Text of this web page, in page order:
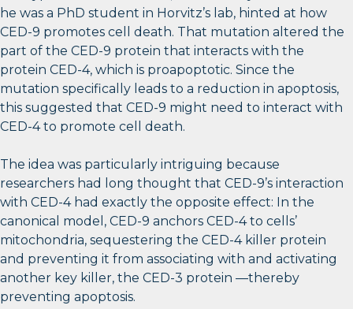
he was a PhD student in Horvitz’s lab, hinted at how
CED-9 promotes cell death. That mutation altered the
part of the CED-9 protein that interacts with the
protein CED-4, which is proapoptotic. Since the
mutation specifically leads to a reduction in apoptosis,
this suggested that CED-9 might need to interact with
CED-4 to promote cell death.
The idea was particularly intriguing because
researchers had long thought that CED-9’s interaction
with CED-4 had exactly the opposite effect: In the
canonical model, CED-9 anchors CED-4 to cells’
mitochondria, sequestering the CED-4 killer protein
and preventing it from associating with and activating
another key killer, the CED-3 protein —thereby
preventing apoptosis.